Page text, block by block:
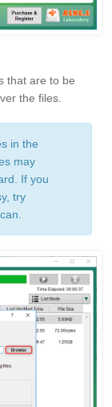
that are to be
the files.
in the
may
If you
try